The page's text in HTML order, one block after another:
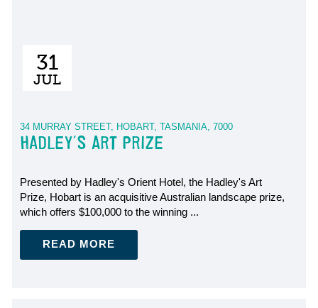
31
JUL
34 MURRAY STREET, HOBART, TASMANIA, 7000
HADLEY'S ART PRIZE
Presented by Hadley's Orient Hotel, the Hadley's Art
Prize, Hobart is an acquisitive Australian landscape prize,
which offers $100,000 to the winning ...
READ MORE